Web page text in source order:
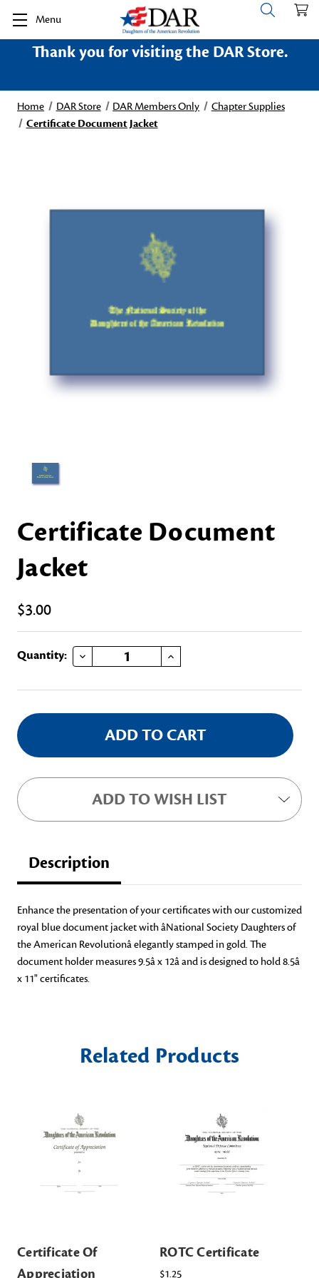
Menu
Thank you for visiting the DAR Store.
Home DAR Store DAR Members Only
Chapter Supplies
Certificate Document Jacket
Certificate Document
Jacket
$3.00
Current
Quantity: DECREASE QUANTITY OF CERTIFICATE DOCUMENT JACKET INCREASE QUANTITY OF CERTIFICATE DOCUMENT JACKET
ADD TO WISH LIST
Description
Enhance the presentation of your certificates with our customized
royal blue document jacket with âNational Society Daughters of
the American Revolutionâ elegantly stamped in gold. The
document holder measures 9.5â x 12â and is designed to hold 8.5â
x 11" certificates.
Related Products
Certificate Of
Appreciation
ROTC Certificate
$1.25